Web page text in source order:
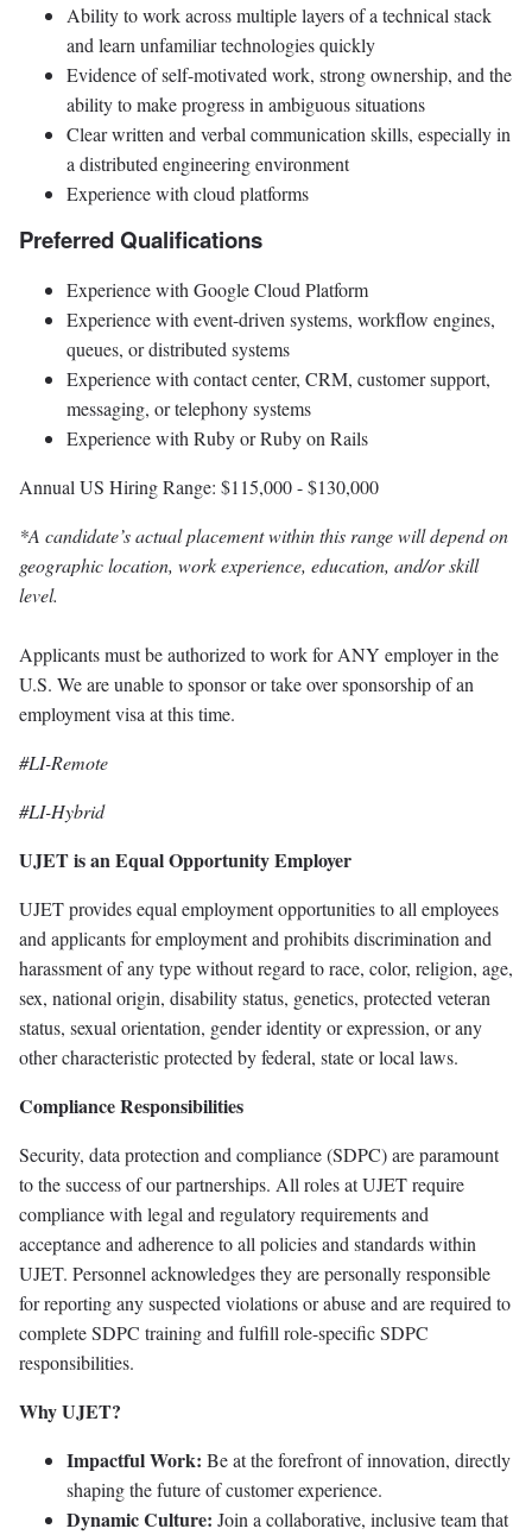
Ability to work across multiple layers of a technical stack
and learn unfamiliar technologies quickly
Evidence of self-motivated work, strong ownership, and the
ability to make progress in ambiguous situations
Clear written and verbal communication skills, especially in
a distributed engineering environment
Experience with cloud platforms
Preferred Qualifications
Experience with Google Cloud Platform
Experience with event-driven systems, workflow engines,
queues, or distributed systems
Experience with contact center, CRM, customer support,
messaging, or telephony systems
Experience with Ruby or Ruby on Rails
Annual US Hiring Range: $115,000 - $130,000
*A candidate’s actual placement within this range will depend on
geographic location, work experience, education, and/or skill
level.
Applicants must be authorized to work for ANY employer in the
U.S. We are unable to sponsor or take over sponsorship of an
employment visa at this time.
#LI-Remote
#LI-Hybrid
UJET is an Equal Opportunity Employer
UJET provides equal employment opportunities to all employees
and applicants for employment and prohibits discrimination and
harassment of any type without regard to race, color, religion, age,
sex, national origin, disability status, genetics, protected veteran
status, sexual orientation, gender identity or expression, or any
other characteristic protected by federal, state or local laws.
Compliance Responsibilities
Security, data protection and compliance (SDPC) are paramount
to the success of our partnerships. All roles at UJET require
compliance with legal and regulatory requirements and
acceptance and adherence to all policies and standards within
UJET. Personnel acknowledges they are personally responsible
for reporting any suspected violations or abuse and are required to
complete SDPC training and fulfill role-specific SDPC
responsibilities.
Why UJET?
Impactful Work: Be at the forefront of innovation, directly
shaping the future of customer experience.
Dynamic Culture: Join a collaborative, inclusive team that